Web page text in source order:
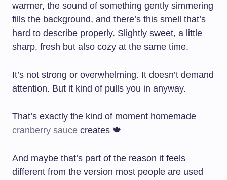
warmer, the sound of something gently simmering
fills the background, and there’s this smell that’s
hard to describe properly. Slightly sweet, a little
sharp, fresh but also cozy at the same time.
It’s not strong or overwhelming. It doesn’t demand
attention. But it kind of pulls you in anyway.
That’s exactly the kind of moment homemade
cranberry sauce creates 🍁
And maybe that’s part of the reason it feels
different from the version most people are used